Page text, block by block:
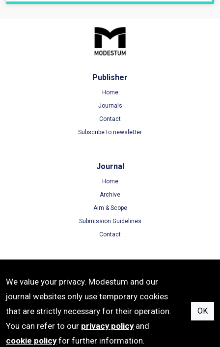
Publisher
Home
Journals
Contact
Subscribe to newsletter
Journal
Home
Archive
Aim & Scope
Submission Guidelines
Contact
Terms of Use
Privacy Policy
Cookie Policy
We value your privacy. Modestum and our
journal websites only use temporary cookies
that are strictly necessary for their operation.
You can refer to our privacy policyand
cookie policyfor further information.
OK